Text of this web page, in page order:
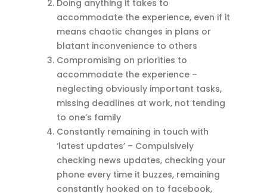
Doing anything it takes to
accommodate the experience, even if it
means chaotic changes in plans or
blatant inconvenience to others
Compromising on priorities to
accommodate the experience –
neglecting obviously important tasks,
missing deadlines at work, not tending
to one’s family
Constantly remaining in touch with
‘latest updates’ – Compulsively
checking news updates, checking your
phone every time it buzzes, remaining
constantly hooked on to facebook,